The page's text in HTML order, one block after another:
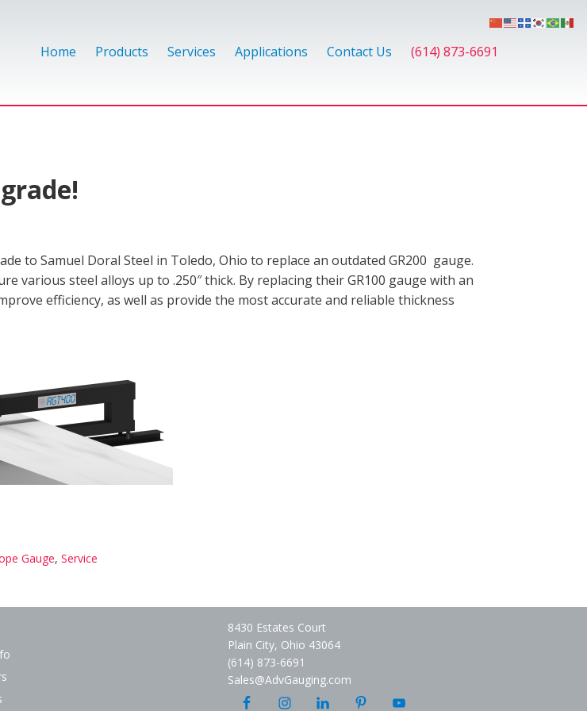
Home Products Services Applications Contact Us (614) 873-6691
to Samuel Doral Steel in Toledo, Ohio to replace an outdated GR200 gauge.
various steel alloys up to .250″ thick. By replacing their GR100 gauge with an
efficiency, as well as provide the most accurate and reliable thickness
Gauge, Service
8430 Estates Court
Plain City, Ohio 43064
(614) 873-6691
Sales@AdvGauging.com